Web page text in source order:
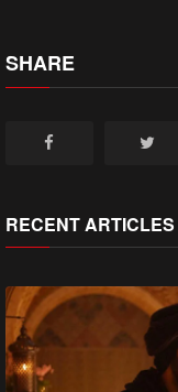
SHARE
RECENT ARTICLES